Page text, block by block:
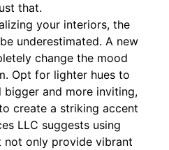
that.
your interiors, the
underestimated. A new
change the mood
Opt for lighter hues to
bigger and more inviting,
create a striking accent
LLC suggests using
not only provide vibrant